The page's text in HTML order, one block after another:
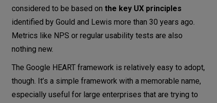
considered to be based on the key UX principles
identified by Gould and Lewis more than 30 years ago.
Metrics like NPS or regular usability tests are also
nothing new.
The Google HEART framework is relatively easy to adopt,
though. It’s a simple framework with a memorable name,
especially useful for large enterprises that are trying to